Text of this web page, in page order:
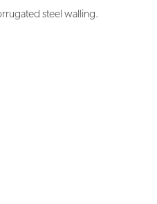
steel walling.